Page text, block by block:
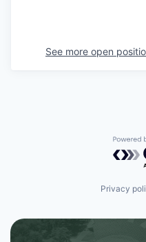
See more open
Privacy